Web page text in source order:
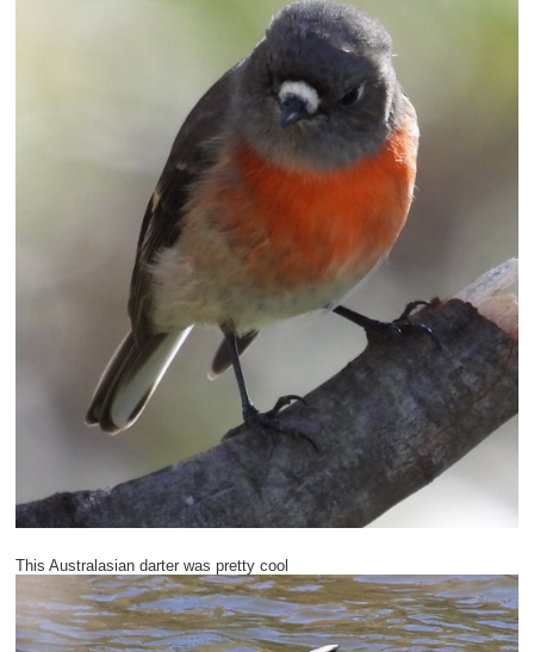
This Australasian darter was pretty cool